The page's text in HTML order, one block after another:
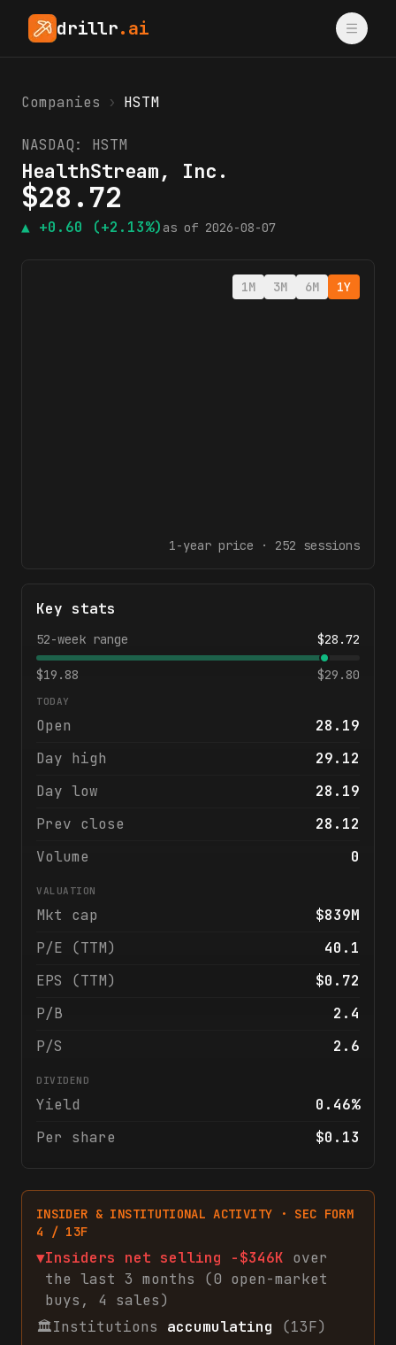
drillr.ai
Companies › HSTM
NASDAQ: HSTM
HealthStream, Inc.
$28.72
▲ +0.60 (+2.13%) as of 2026-08-07
1M 3M 6M 1Y
1-year price · 252 sessions
Key stats
52-week range $28.72
$19.88 $29.80
TODAY
Open
28.19
Day high
29.12
Day low
28.19
Prev close
28.12
Volume
0
VALUATION
Mkt cap
$839M
P/E (TTM)
40.1
EPS (TTM)
$0.72
P/B
2.4
P/S
2.6
DIVIDEND
Yield
0.46%
Per share
$0.13
INSIDER & INSTITUTIONAL ACTIVITY · SEC FORM
4 / 13F
▼Insiders net selling -$346K over
the last 3 months (0 open-market
buys , 4 sales)
🏛Institutions accumulating (13F)